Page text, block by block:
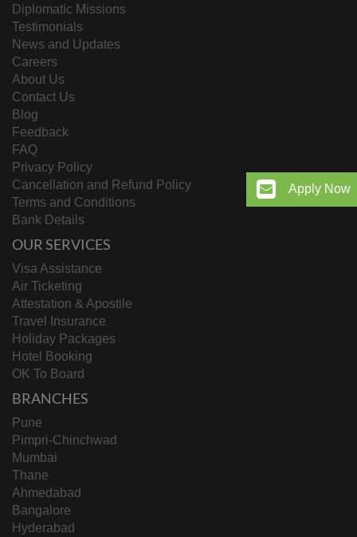
Apply Now
Diplomatic Missions
Testimonials
News and Updates
Careers
About Us
Contact Us
Blog
Feedback
FAQ
Privacy Policy
Cancellation and Refund Policy
Terms and Conditions
Bank Details
OUR SERVICES
Visa Assistance
Air Ticketing
Attestation & Apostile
Travel Insurance
Holiday Packages
Hotel Booking
OK To Board
BRANCHES
Pune
Pimpri-Chinchwad
Mumbai
Thane
Ahmedabad
Bangalore
Hyderabad